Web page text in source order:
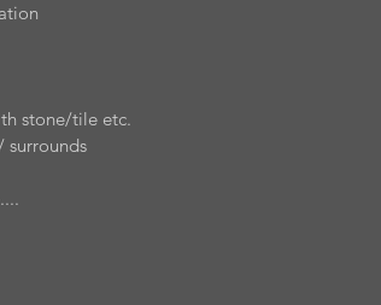
stone/tile etc.
surrounds